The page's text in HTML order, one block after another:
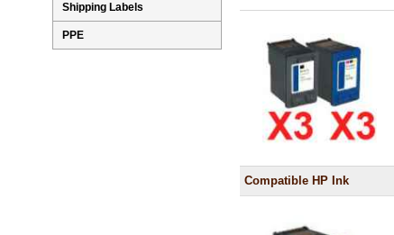
Compatible HP Ink
Shipping Labels
PPE